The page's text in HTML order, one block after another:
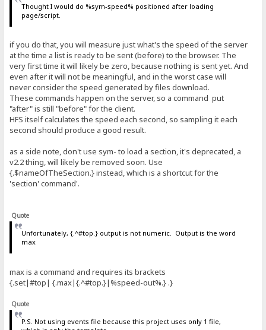
Thought I would do %sym-speed% positioned after loading
page/script.
if you do that, you will measure just what's the speed of the server
at the time a list is ready to be sent (before) to the browser. The
very first time it will likely be zero, because nothing is sent yet. And
even after it will not be meaningful, and in the worst case will
never consider the speed generated by files download.
These commands happen on the server, so a command put
"after" is still "before" for the client.
HFS itself calculates the speed each second, so sampling it each
second should produce a good result.
as a side note, don't use sym- to load a section, it's deprecated, a
v2.2 thing, will likely be removed soon. Use
{.$nameOfTheSection.} instead, which is a shortcut for the
'section' command'.
Quote
Unfortunately, {.^#top.} output is not numeric. Output is the word
max
max is a command and requires its brackets
{.set|#top| {.max|{.^#top.}|%speed-out%.} .}
Quote
P.S. Not using events file because this project uses only 1 file,